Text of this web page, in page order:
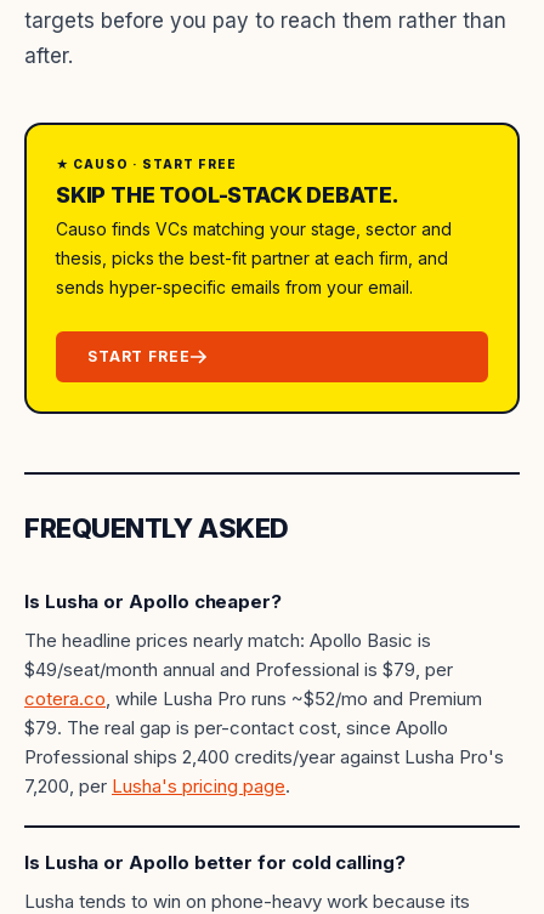
targets before you pay to reach them rather than
after.
★ CAUSO · START FREE
SKIP THE TOOL-STACK DEBATE.
Causo finds VCs matching your stage, sector and
thesis, picks the best-fit partner at each firm, and
sends hyper-specific emails from your email.
START FREE
FREQUENTLY ASKED
Is Lusha or Apollo cheaper?
The headline prices nearly match: Apollo Basic is
$49/seat/month annual and Professional is $79, per
cotera.co, while Lusha Pro runs ~$52/mo and Premium
$79. The real gap is per-contact cost, since Apollo
Professional ships 2,400 credits/year against Lusha Pro's
7,200, per Lusha's pricing page.
Is Lusha or Apollo better for cold calling?
Lusha tends to win on phone-heavy work because its